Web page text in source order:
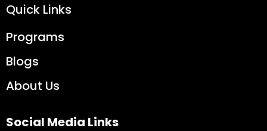
Quick Links
Programs
Blogs
About Us
Social Media Links